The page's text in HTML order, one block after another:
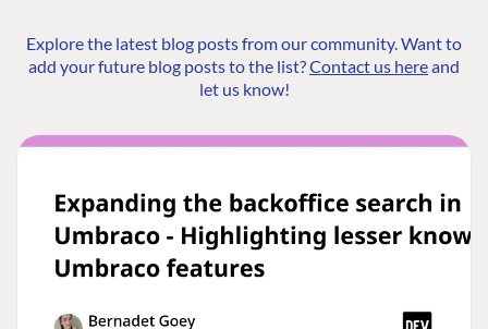
Explore the latest blog posts from our community. Want to
add your future blog posts to the list?Contact us hereand
let us know!